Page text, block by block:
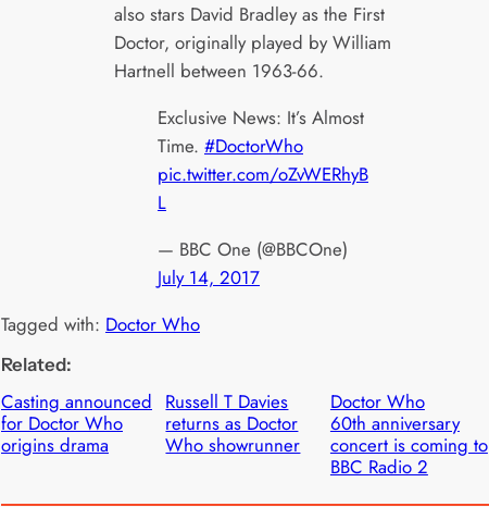
also stars David Bradley as the First
Doctor, originally played by William
Hartnell between 1963-66.
Exclusive News: It’s Almost
Time. #DoctorWho
pic.twitter.com/oZvWERhyB
L
— BBC One (@BBCOne)
July 14, 2017
Tagged with: Doctor Who
Related:
Casting announced
for Doctor Who
origins drama
Russell T Davies
returns as Doctor
Who showrunner
Doctor Who
60th anniversary
concert is coming to
BBC Radio 2